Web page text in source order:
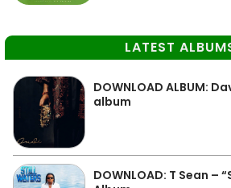
LATEST
DOWNLOAD ALBUM:
album
DOWNLOAD: T Sean –